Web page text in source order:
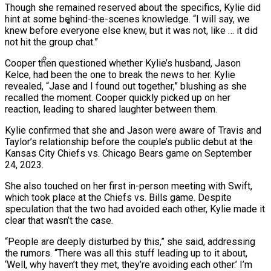
Beyoncé Surprises Fans With Long-
Awaited Release Of “MORNING DEW
(DONK)”
Ms. Lauryn Hill Honored With Living Legend
Icon Award At BET Awards
Bow Wow Makes Tiny Desk History With
First-Ever TV Broadcast Ahead Of BET
Awards
Though she remained reserved about the specifics, Kylie did
hint at some behind-the-scenes knowledge. “I will say, we
knew before everyone else knew, but it was not, like … it did
not hit the group chat.”
Cooper then questioned whether Kylie’s husband, Jason
Kelce, had been the one to break the news to her. Kylie
revealed, “Jase and I found out together,” blushing as she
recalled the moment. Cooper quickly picked up on her
reaction, leading to shared laughter between them.
Kylie confirmed that she and Jason were aware of Travis and
Taylor’s relationship before the couple’s public debut at the
Kansas City Chiefs vs. Chicago Bears game on September
24, 2023.
She also touched on her first in-person meeting with Swift,
which took place at the Chiefs vs. Bills game. Despite
speculation that the two had avoided each other, Kylie made it
clear that wasn’t the case.
“People are deeply disturbed by this,” she said, addressing
the rumors. “There was all this stuff leading up to it about,
‘Well, why haven’t they met, they’re avoiding each other.’ I’m